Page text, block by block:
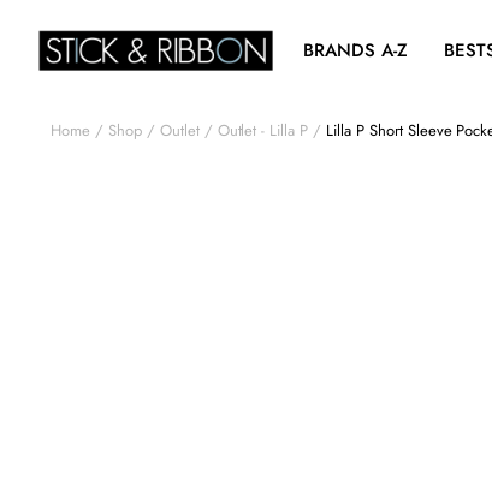
BRANDS A-Z
Home Shop Outlet Outlet - Lilla P Lilla P Short Sleeve